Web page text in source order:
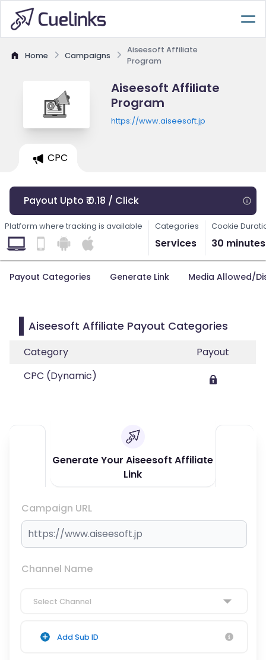
Home Campaigns
Aiseesoft Affiliate
Program
Aiseesoft Affiliate
Program
https://www.aiseesoft.jp
CPC
Payout Upto ₹ 0.18 / Click
Platform where tracking is available Categories
Services
Cookie
30 minutes
Payout Categories Generate Link Media Allowed/
Aiseesoft Affiliate Payout Categories
Category
Payout
CPC (Dynamic)
Generate Your Aiseesoft Affiliate
Link
Campaign URL
Channel Name
Select Channel
Add Sub ID